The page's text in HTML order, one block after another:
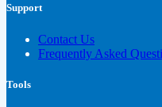
Support
Contact Us
Frequently Asked
Tools